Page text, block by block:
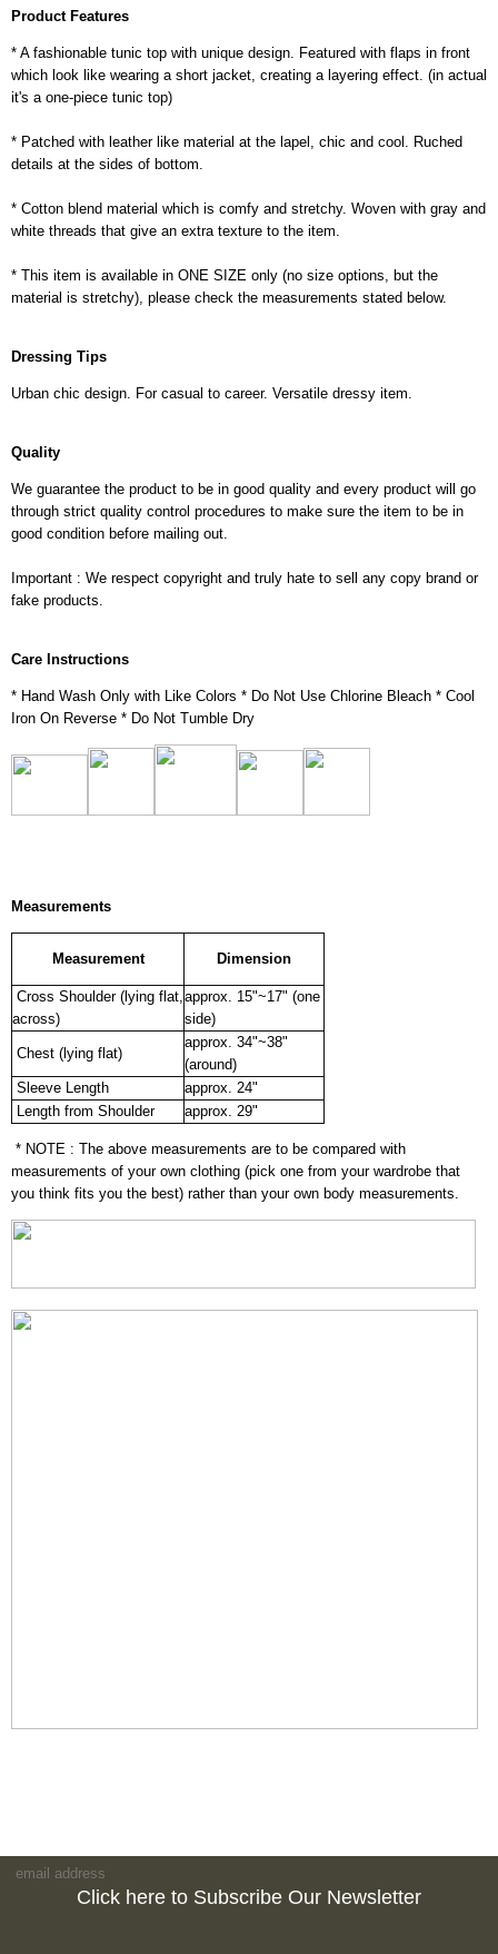
Product Features
* A fashionable tunic top with unique design. Featured with flaps in front
which look like wearing a short jacket, creating a layering effect. (in actual
it's a one-piece tunic top)
* Patched with leather like material at the lapel, chic and cool. Ruched
details at the sides of bottom.
* Cotton blend material which is comfy and stretchy. Woven with gray and
white threads that give an extra texture to the item.
* This item is available in ONE SIZE only (no size options, but the
material is stretchy), please check the measurements stated below.
Dressing Tips
Urban chic design. For casual to career. Versatile dressy item.
Quality
We guarantee the product to be in good quality and every product will go
through strict quality control procedures to make sure the item to be in
good condition before mailing out.
Important : We respect copyright and truly hate to sell any copy brand or
fake products.
Care Instructions
* Hand Wash Only with Like Colors * Do Not Use Chlorine Bleach * Cool
Iron On Reverse * Do Not Tumble Dry
Measurements
Measurement Dimension
Cross Shoulder (lying flat,
across)
approx. 15"~17" (one
side)
Chest (lying flat)
approx. 34"~38"
(around)
Sleeve Length
approx. 24"
Length from Shoulder
approx. 29"
* NOTE : The above measurements are to be compared with
measurements of your own clothing (pick one from your wardrobe that
you think fits you the best) rather than your own body measurements.
Click here to Subscribe Our Newsletter